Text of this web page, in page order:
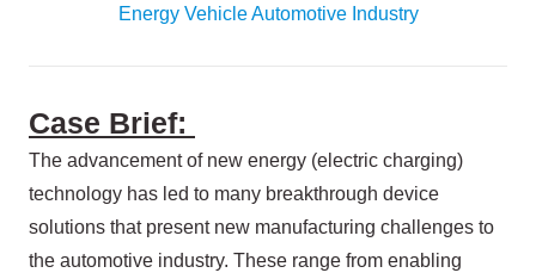
Energy Vehicle Automotive Industry
Case Brief:
The advancement of new energy (electric charging)
technology has led to many breakthrough device
solutions that present new manufacturing challenges to
the automotive industry. These range from enabling